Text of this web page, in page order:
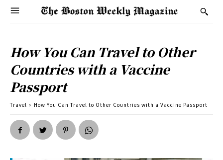
How You Can Travel to Other
Countries with a Vaccine
Passport
Travel How You Can Travel to Other Countries with a Vaccine Passport